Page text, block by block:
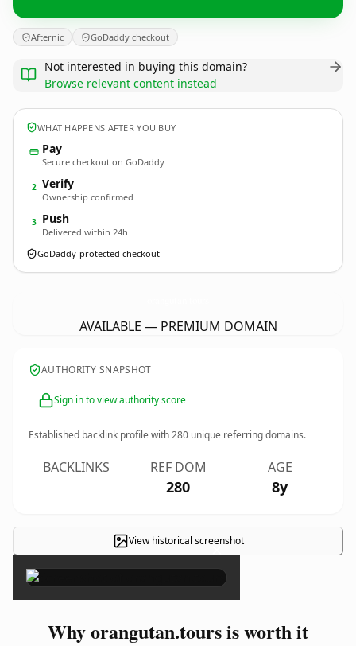
Afternic GoDaddy checkout
Not interested in buying this domain?
Browse relevant content instead
WHAT HAPPENS AFTER YOU BUY
Pay
Secure checkout on GoDaddy
2 Verify
Ownership confirmed
3 Push
Delivered within 24h
GoDaddy-protected checkout
AVAILABLE — PREMIUM DOMAIN
AUTHORITY SNAPSHOT
Sign in to view authority score
Established backlink profile with280 unique referring domains.
BACKLINKS REF DOM
280
AGE
8y
View historical screenshot
×
Why orangutan.tours is worth it